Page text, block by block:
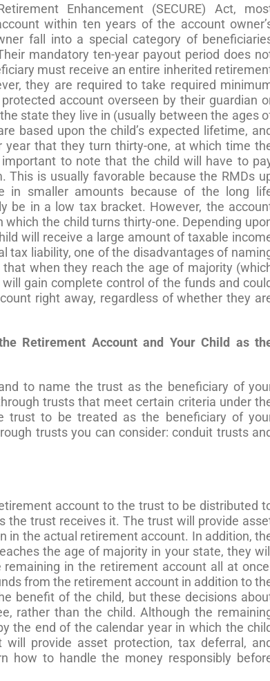
Enhancement (SECURE) Act,
within ten years of the account
fall into a special category of
mandatory ten-year payout period does
must receive an entire inherited
they are required to take required
account overseen by their guardian
state they live in (usually between the ages
based upon the child’s expected lifetime,
that they turn thirty-one, at which time
to note that the child will have to
is usually favorable because the RMDs
in smaller amounts because of the long
be in a low tax bracket. However, the
the child turns thirty-one. Depending
will receive a large amount of taxable
tax liability, one of the disadvantages of
when they reach the age of majority
gain complete control of the funds and
right away, regardless of whether they
Retirement Account and Your Child as
to name the trust as the beneficiary of
trusts that meet certain criteria under
trust to be treated as the beneficiary of
trusts you can consider: conduit trusts
account to the trust to be distributed
the trust receives it. The trust will provide
in the actual retirement account. In addition,
the age of majority in your state, they
in the retirement account all at
from the retirement account in addition to
benefit of the child, but these decisions
rather than the child. Although the
the end of the calendar year in which the
provide asset protection, tax deferral,
how to handle the money responsibly